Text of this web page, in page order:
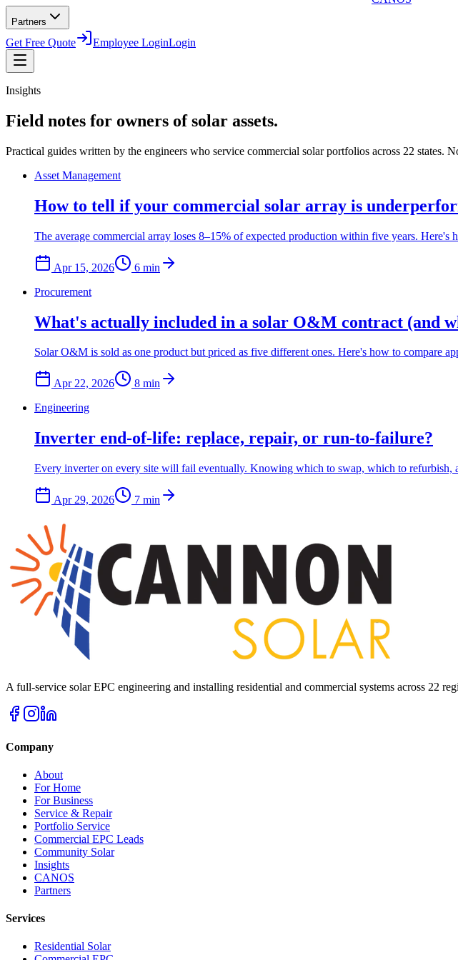
Partners
Get Free Quote Employee LoginLogin
Insights
Field notes for owners of solar assets.
Practical guides written by the engineers who service commercial solar portfolios across 22
Asset Management
How to tell if your commercial solar array is
The average commercial array loses 8–15% of expected production within five years. Here's
Apr 15, 2026 6 min
Procurement
What's actually included in a solar O&M contract (and
Solar O&M is sold as one product but priced as five different ones. Here's how to compare
Apr 22, 2026 8 min
Engineering
Inverter end-of-life: replace, repair, or run-to-failure?
Every inverter on every site will fail eventually. Knowing which to swap, which to
Apr 29, 2026 7 min
A full-service solar EPC engineering and installing residential and commercial systems across 22
Company
About
For Home
For Business
Service & Repair
Portfolio Service
Commercial EPC Leads
Community Solar
Insights
CANOS
Partners
Services
Residential Solar